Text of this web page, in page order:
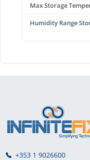
Max Storage
Humidity Range
+353 1 9026600